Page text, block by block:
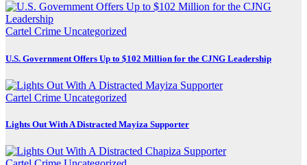
Cartel Crime Uncategorized
U.S. Government Offers Up to $102 Million for the CJNG Leadership
Cartel Crime Uncategorized
Lights Out With A Distracted Mayiza Supporter